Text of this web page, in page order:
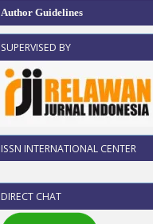
Author Guidelines
SUPERVISED BY
ISSN INTERNATIONAL CENTER
DIRECT CHAT